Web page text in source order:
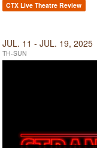
CTX Live Theatre Review
JUL. 11 - JUL. 19, 2025
TH-SUN